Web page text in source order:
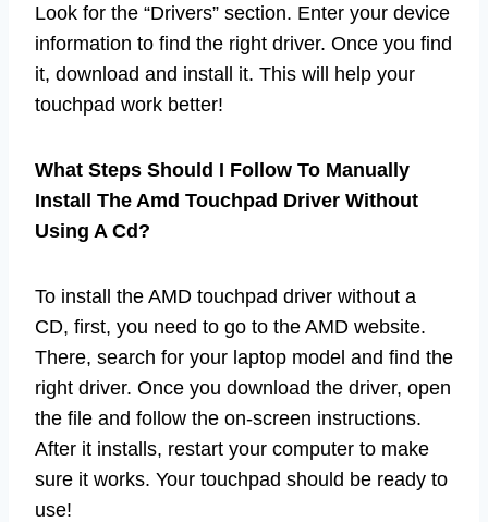
Look for the “Drivers” section. Enter your device
information to find the right driver. Once you find
it, download and install it. This will help your
touchpad work better!
What Steps Should I Follow To Manually
Install The Amd Touchpad Driver Without
Using A Cd?
To install the AMD touchpad driver without a
CD, first, you need to go to the AMD website.
There, search for your laptop model and find the
right driver. Once you download the driver, open
the file and follow the on-screen instructions.
After it installs, restart your computer to make
sure it works. Your touchpad should be ready to
use!